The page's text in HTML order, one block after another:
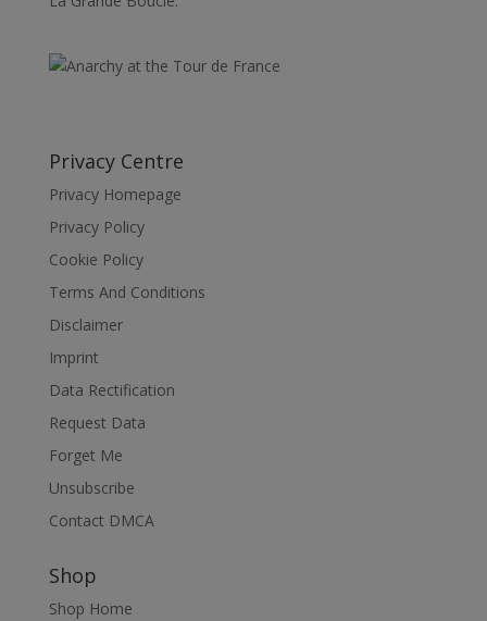
Privacy Centre
Privacy Homepage
Privacy Policy
Cookie Policy
Terms And Conditions
Disclaimer
Imprint
Data Rectification
Request Data
Forget Me
Unsubscribe
Contact DMCA
Shop
Shop Home